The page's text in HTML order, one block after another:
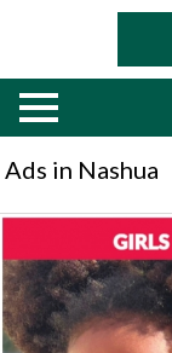
Ads in Nashua
Building
New
Generation
of
Strong,